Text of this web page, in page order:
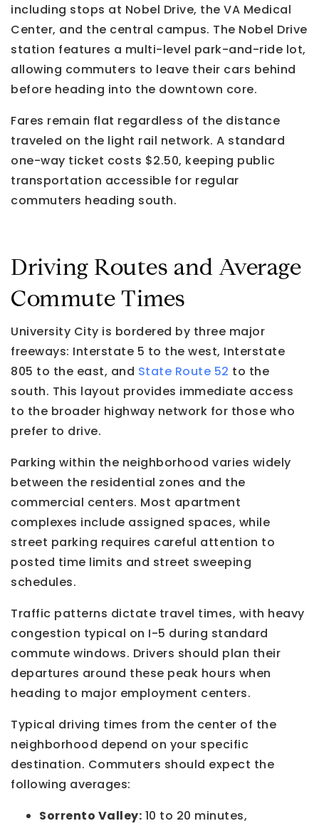
including stops at Nobel Drive, the VA Medical
Center, and the central campus. The Nobel Drive
station features a multi-level park-and-ride lot,
allowing commuters to leave their cars behind
before heading into the downtown core.
Fares remain flat regardless of the distance
traveled on the light rail network. A standard
one-way ticket costs $2.50, keeping public
transportation accessible for regular
commuters heading south.
Driving Routes and Average
Commute Times
University City is bordered by three major
freeways: Interstate 5 to the west, Interstate
805 to the east, and State Route 52 to the
south. This layout provides immediate access
to the broader highway network for those who
prefer to drive.
Parking within the neighborhood varies widely
between the residential zones and the
commercial centers. Most apartment
complexes include assigned spaces, while
street parking requires careful attention to
posted time limits and street sweeping
schedules.
Traffic patterns dictate travel times, with heavy
congestion typical on I-5 during standard
commute windows. Drivers should plan their
departures around these peak hours when
heading to major employment centers.
Typical driving times from the center of the
neighborhood depend on your specific
destination. Commuters should expect the
following averages:
Sorrento Valley: 10 to 20 minutes,